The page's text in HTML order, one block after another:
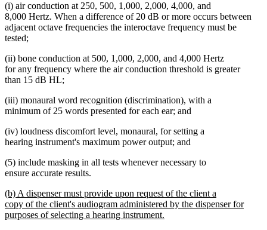
(i) air conduction at 250, 500, 1,000, 2,000, 4,000, and
8,000 Hertz. When a difference of 20 dB or more occurs between
adjacent octave frequencies the interoctave frequency must be
tested;
(ii) bone conduction at 500, 1,000, 2,000, and 4,000 Hertz
for any frequency where the air conduction threshold is greater
than 15 dB HL;
(iii) monaural word recognition (discrimination), with a
minimum of 25 words presented for each ear; and
(iv) loudness discomfort level, monaural, for setting a
hearing instrument's maximum power output; and
(5) include masking in all tests whenever necessary to
ensure accurate results.
new
text
begin
(b) A dispenser must provide upon request of the client a
copy of the client's audiogram administered by the dispenser for
purposes of selecting a hearing instrument.